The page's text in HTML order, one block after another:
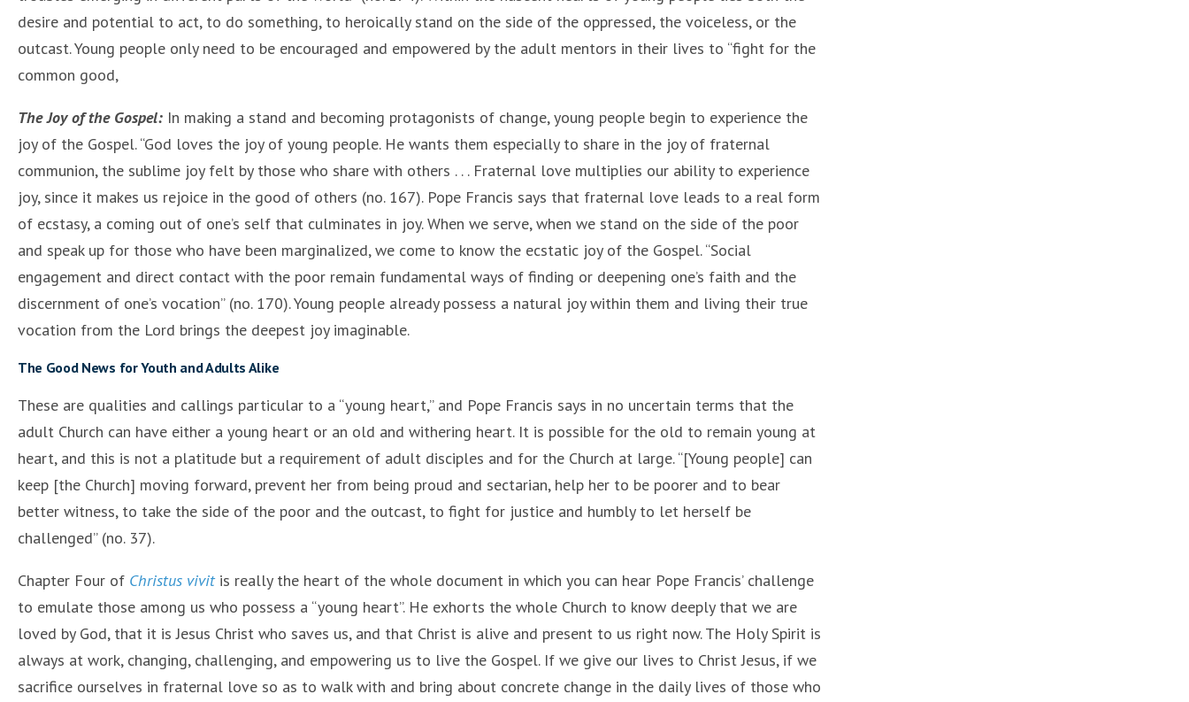
desire and potential to act, to do something, to heroically stand on the side of the oppressed, the voiceless, or the
outcast. Young people only need to be encouraged and empowered by the adult mentors in their lives to “fight for the
common good,
The Joy of the Gospel: In making a stand and becoming protagonists of change, young people begin to experience the
joy of the Gospel. “God loves the joy of young people. He wants them especially to share in the joy of fraternal
communion, the sublime joy felt by those who share with others . . . Fraternal love multiplies our ability to experience
joy, since it makes us rejoice in the good of others (no. 167). Pope Francis says that fraternal love leads to a real form
of ecstasy, a coming out of one’s self that culminates in joy. When we serve, when we stand on the side of the poor
and speak up for those who have been marginalized, we come to know the ecstatic joy of the Gospel. “Social
engagement and direct contact with the poor remain fundamental ways of finding or deepening one’s faith and the
discernment of one’s vocation” (no. 170). Young people already possess a natural joy within them and living their true
vocation from the Lord brings the deepest joy imaginable.
The Good News for Youth and Adults Alike
These are qualities and callings particular to a “young heart,” and Pope Francis says in no uncertain terms that the
adult Church can have either a young heart or an old and withering heart. It is possible for the old to remain young at
heart, and this is not a platitude but a requirement of adult disciples and for the Church at large. “[Young people] can
keep [the Church] moving forward, prevent her from being proud and sectarian, help her to be poorer and to bear
better witness, to take the side of the poor and the outcast, to fight for justice and humbly to let herself be
challenged” (no. 37).
Chapter Four of Christus vivitis really the heart of the whole document in which you can hear Pope Francis’ challenge
to emulate those among us who possess a “young heart”. He exhorts the whole Church to know deeply that we are
loved by God, that it is Jesus Christ who saves us, and that Christ is alive and present to us right now. The Holy Spirit is
always at work, changing, challenging, and empowering us to live the Gospel. If we give our lives to Christ Jesus, if we
sacrifice ourselves in fraternal love so as to walk with and bring about concrete change in the daily lives of those who